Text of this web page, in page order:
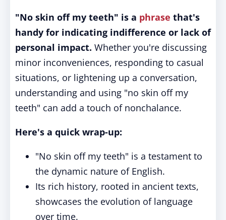
"No skin off my teeth" is a phrase that's
handy for indicating indifference or lack of
personal impact. Whether you're discussing
minor inconveniences, responding to casual
situations, or lightening up a conversation,
understanding and using "no skin off my
teeth" can add a touch of nonchalance.
Here's a quick wrap-up:
"No skin off my teeth" is a testament to
the dynamic nature of English.
Its rich history, rooted in ancient texts,
showcases the evolution of language
over time.